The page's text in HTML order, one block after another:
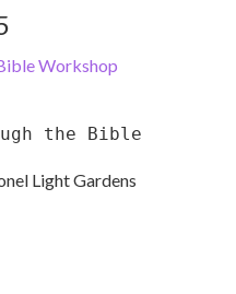
Workshop
the Bible
Light Gardens